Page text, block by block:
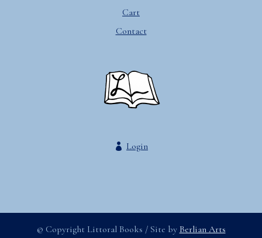
Cart
Contact
Login
© Copyright Littoral Books / Site by Berlian Arts